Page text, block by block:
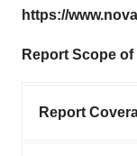
https://
Report Scope
Report Cover